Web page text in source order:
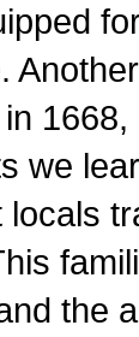
we
locals
the